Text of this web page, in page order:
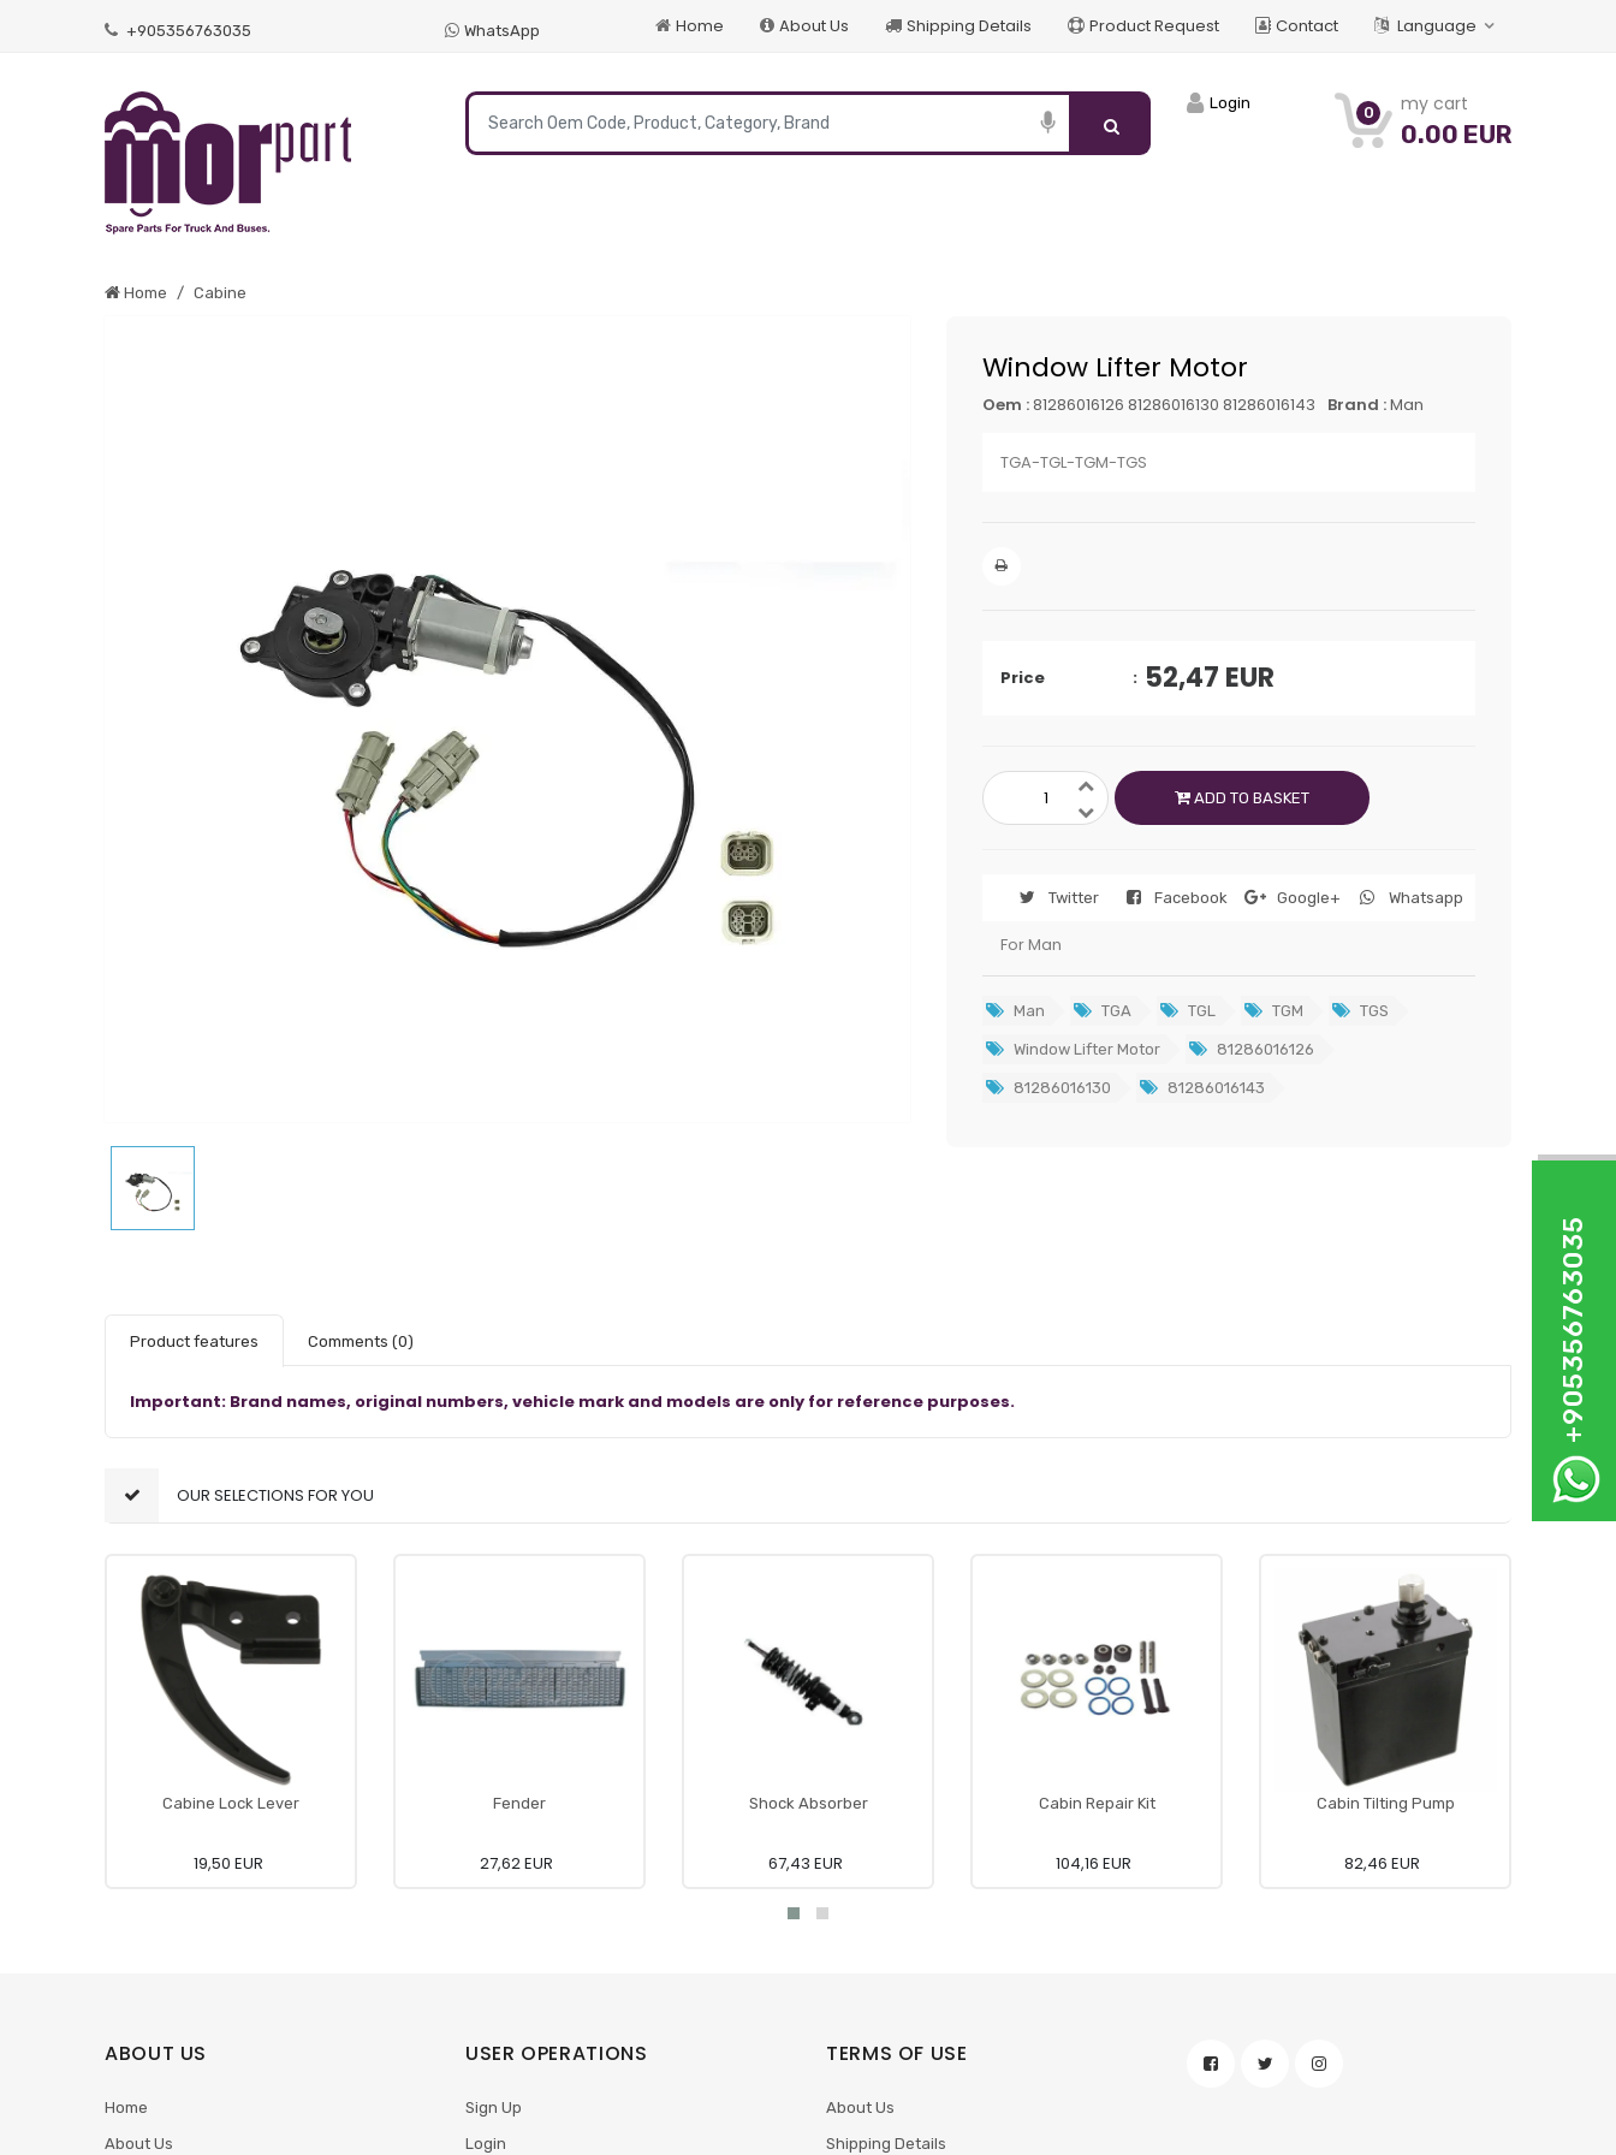
+905356763035 WhatsApp Home About Us Shipping Details Product Request Contact Language
0 my cart
0.00 EUR
Login
Home Cabine
Window Lifter Motor
Oem :81286016126 81286016130 81286016143 Brand :Man
TGA-TGL-TGM-TGS
Price 52,47 EUR
ADD TO BASKET
Twitter Facebook Google+ Whatsapp
For Man
Man TGA TGL TGM TGS
Window Lifter Motor 81286016126
81286016130 81286016143
Product features Comments (0)
Important: Brand names, original numbers, vehicle mark and models are only for reference purposes.
OUR SELECTIONS FOR YOU
Cabine Lock Lever
19,50 EUR
Fender
27,62 EUR
Shock Absorber
67,43 EUR
Cabin Repair Kit
104,16 EUR
Cabin Tilting Pump
82,46 EUR
ABOUT US
Home
About Us
USER OPERATIONS
Sign Up
Login
TERMS OF USE
About Us
Shipping Details
+905356763035